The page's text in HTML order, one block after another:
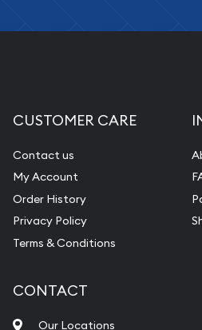
CUSTOMER CARE
Contact us
My Account
Order History
Privacy Policy
Terms & Conditions
CONTACT
Our Locations